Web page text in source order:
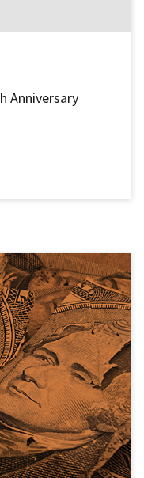
Anniversary